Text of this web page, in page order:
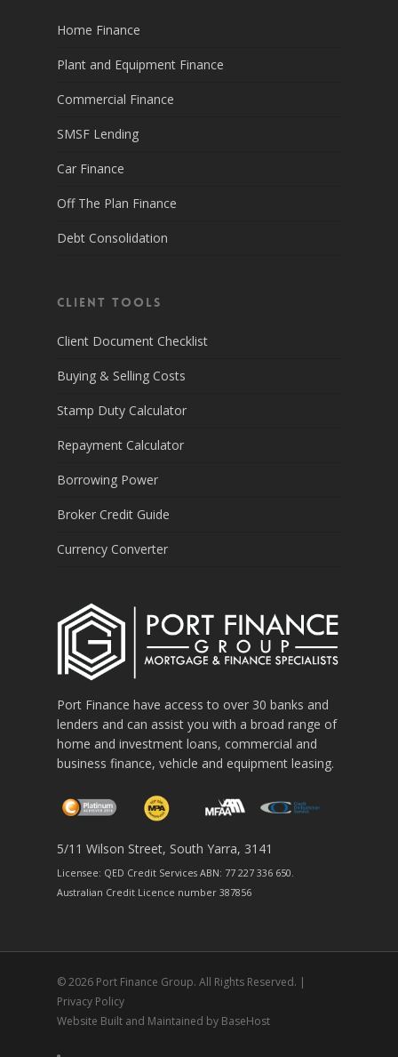
Home Finance
Plant and Equipment Finance
Commercial Finance
SMSF Lending
Car Finance
Off The Plan Finance
Debt Consolidation
Client Tools
Client Document Checklist
Buying & Selling Costs
Stamp Duty Calculator
Repayment Calculator
Borrowing Power
Broker Credit Guide
Currency Converter
Port Finance have access to over 30 banks and
lenders and can assist you with a broad range of
home and investment loans, commercial and
business finance, vehicle and equipment leasing.
5/11 Wilson Street, South Yarra, 3141
Licensee: QED Credit Services ABN: 77 227 336 650.
Australian Credit Licence number 387856
© 2026 Port Finance Group. All Rights Reserved. |
Privacy Policy
Website Built and Maintained by BaseHost